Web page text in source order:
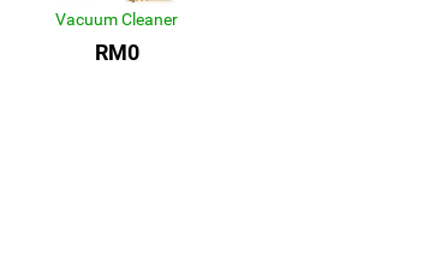
Vacuum Cleaner
RM0